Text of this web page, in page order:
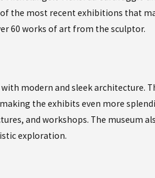
the most recent exhibitions that
60 works of art from the sculptor.
modern and sleek architecture.
the exhibits even more
and workshops. The museum
exploration.